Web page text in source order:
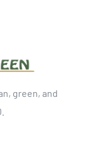
green, and